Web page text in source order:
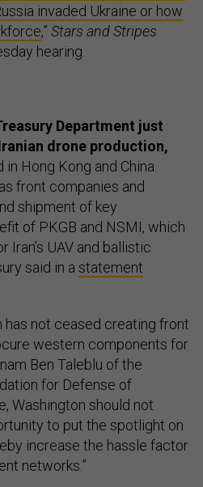
invaded Ukraine or how
,” Stars and Stripes
hearing.
Department just
drone production,
Hong Kong and China.
front companies and
shipment of key
of PKGB and NSMI, which
Iran’s UAV and ballistic
said in a statement
has not ceased creating front
western components for
Ben Taleblu of the
for Defense of
Washington should not
to put the spotlight on
increase the hassle factor
networks.”